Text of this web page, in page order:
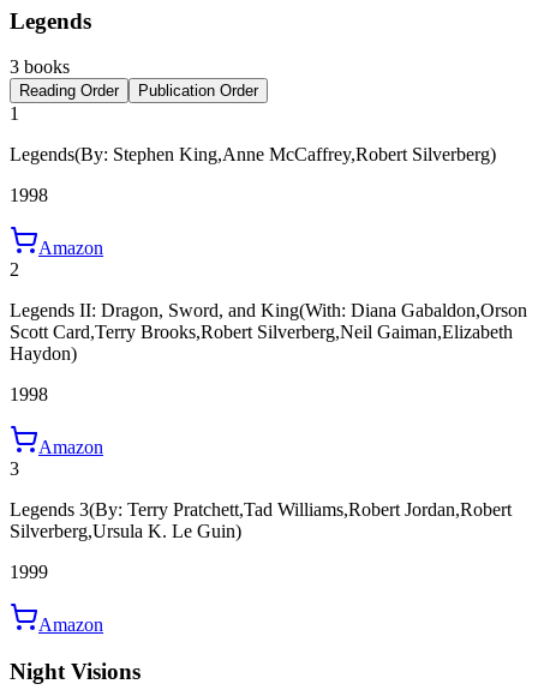
Legends
3 books
Reading Order Publication Order
1
Legends(By: Stephen King,Anne McCaffrey,Robert Silverberg)
1998
Amazon
2
Legends II: Dragon, Sword, and King(With: Diana Gabaldon,Orson
Scott Card,Terry Brooks,Robert Silverberg,Neil Gaiman,Elizabeth
Haydon)
1998
Amazon
3
Legends 3(By: Terry Pratchett,Tad Williams,Robert Jordan,Robert
Silverberg,Ursula K. Le Guin)
1999
Amazon
Night Visions